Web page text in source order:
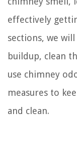
effectively
sections, we
buildup, clean
use chimney
measures to
and clean.